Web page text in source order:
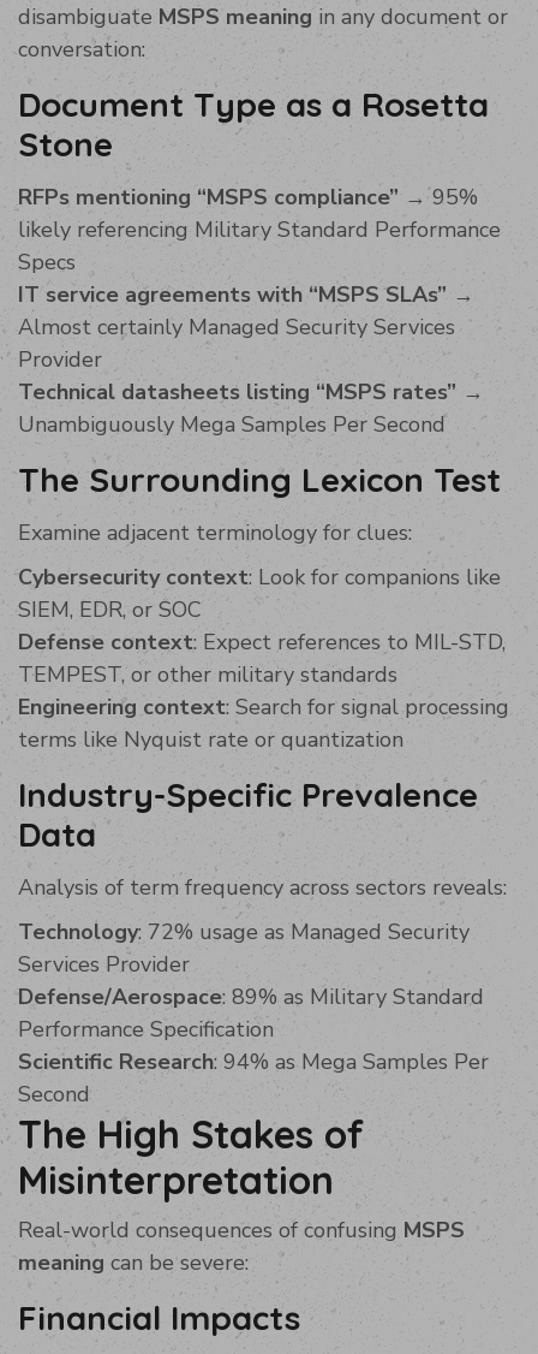
disambiguate MSPS meaningin any document or
conversation:
Document Type as a Rosetta
Stone
RFPs mentioning “MSPS compliance” → 95%
likely referencing Military Standard Performance
Specs
IT service agreements with “MSPS SLAs” →
Almost certainly Managed Security Services
Provider
Technical datasheets listing “MSPS rates” →
Unambiguously Mega Samples Per Second
The Surrounding Lexicon Test
Examine adjacent terminology for clues:
Cybersecurity context: Look for companions like
SIEM, EDR, or SOC
Defense context: Expect references to MIL-STD,
TEMPEST, or other military standards
Engineering context: Search for signal processing
terms like Nyquist rate or quantization
Industry-Specific Prevalence
Data
Analysis of term frequency across sectors reveals:
Technology: 72% usage as Managed Security
Services Provider
Defense/Aerospace: 89% as Military Standard
Performance Specification
Scientific Research: 94% as Mega Samples Per
Second
The High Stakes of
Misinterpretation
Real-world consequences of confusing MSPS
meaning can be severe:
Financial Impacts